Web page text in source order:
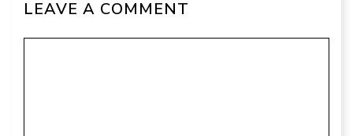
LEAVE A COMMENT